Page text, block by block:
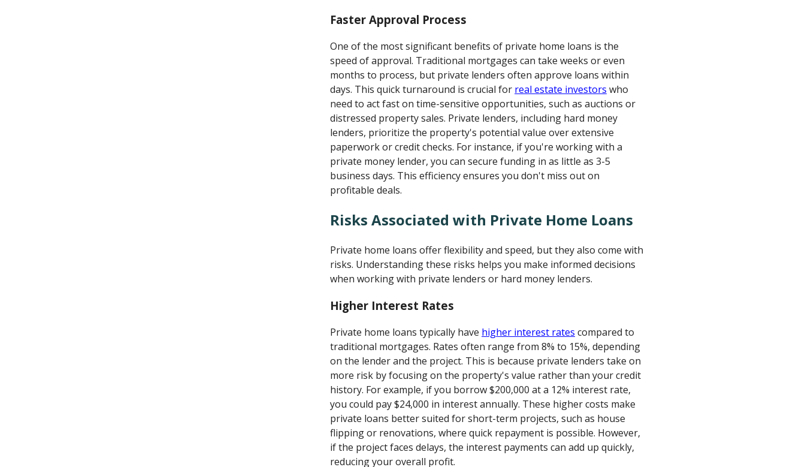
Faster Approval Process
One of the most significant benefits of private home loans is the
speed of approval. Traditional mortgages can take weeks or even
months to process, but private lenders often approve loans within
days. This quick turnaround is crucial for real estate investors who
need to act fast on time-sensitive opportunities, such as auctions or
distressed property sales. Private lenders, including hard money
lenders, prioritize the property's potential value over extensive
paperwork or credit checks. For instance, if you're working with a
private money lender, you can secure funding in as little as 3-5
business days. This efficiency ensures you don't miss out on
profitable deals.
Risks Associated with Private Home Loans
Private home loans offer flexibility and speed, but they also come with
risks. Understanding these risks helps you make informed decisions
when working with private lenders or hard money lenders.
Higher Interest Rates
Private home loans typically have higher interest rates compared to
traditional mortgages. Rates often range from 8% to 15%, depending
on the lender and the project. This is because private lenders take on
more risk by focusing on the property's value rather than your credit
history. For example, if you borrow $200,000 at a 12% interest rate,
you could pay $24,000 in interest annually. These higher costs make
private loans better suited for short-term projects, such as house
flipping or renovations, where quick repayment is possible. However,
if the project faces delays, the interest payments can add up quickly,
reducing your overall profit.